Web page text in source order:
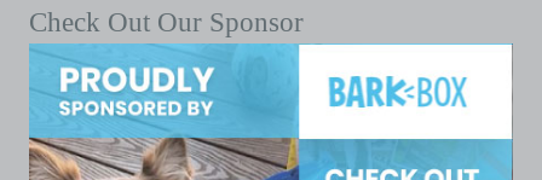
Check Out Our Sponsor